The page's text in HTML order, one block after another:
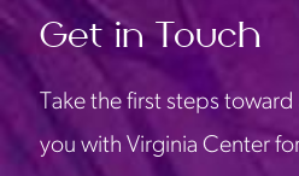
Get in Touch
Take the first steps
you with Virginia Center